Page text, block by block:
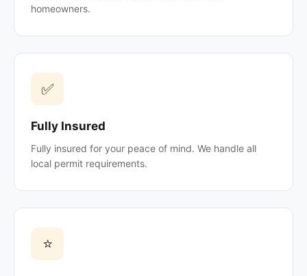
homeowners.
✅
Fully Insured
Fully insured for your peace of mind. We handle all
local permit requirements.
⭐